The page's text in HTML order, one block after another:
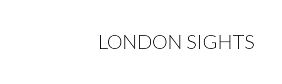
LONDON SIGHTS​